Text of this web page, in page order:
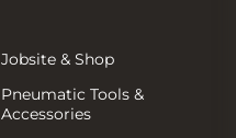
Jobsite & Shop
Pneumatic Tools &
Accessories